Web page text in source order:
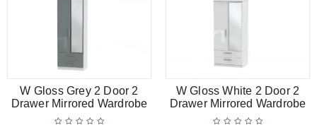
W Gloss Grey 2 Door 2
Drawer Mirrored Wardrobe
W Gloss White 2 Door 2
Drawer Mirrored Wardrobe